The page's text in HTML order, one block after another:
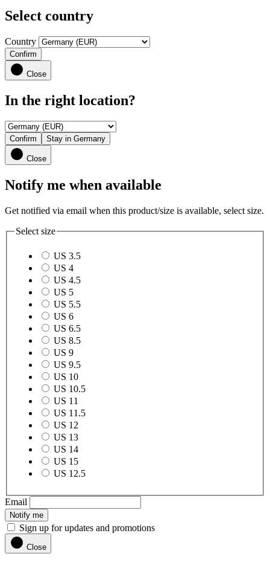
Select country
Country
Confirm
Close
In the right location?
Confirm Stay in Germany
Close
Notify me when available
Get notified via email when this product/size is available, select size.
Select size
US 3.5
US 4
US 4.5
US 5
US 5.5
US 6
US 6.5
US 8.5
US 9
US 9.5
US 10
US 10.5
US 11
US 11.5
US 12
US 13
US 14
US 15
US 12.5
Email
Notify me
Sign up for updates and promotions
Close